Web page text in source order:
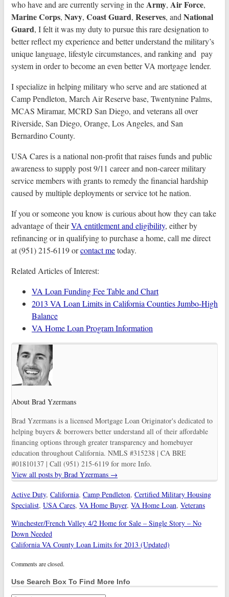
who have and are currently serving in theArmy, Air Force,
Marine Corps, Navy, Coast Guard, Reserves, and National
Guard, I felt it was my duty to pursue this rare designation to
better reflect my experience and better understand the military’s
unique language, lifestyle circumstances, and ranking and pay
system in order to become an even better VA mortgage lender.
I specialize in helping military who serve and are stationed at
Camp Pendleton, March Air Reserve base, Twentynine Palms,
MCAS Miramar, MCRD San Diego, and veterans all over
Riverside, San Diego, Orange, Los Angeles, and San
Bernardino County.
USA Cares is a national non-profit that raises funds and public
awareness to supply post 9/11 career and non-career military
service members with grants to remedy the financial hardship
caused by multiple deployments or service tot he nation.
If you or someone you know is curious about how they can take
advantage of theirVA entitlement and eligibility, either by
refinancing or in qualifying to purchase a home, call me direct
at (951) 215-6119 orcontact metoday.
Related Articles of Interest:
VA Loan Funding Fee Table and Chart
2013 VA Loan Limits in California Counties Jumbo-High
Balance
VA Home Loan Program Information
About Brad Yzermans
Brad Yzermans is a licensed Mortgage Loan Originator's dedicated to
helping buyers & borrowers better understand all of their affordable
financing options through greater transparency and homebuyer
education throughout California. NMLS #315238 | CA BRE
#01810137 | Call (951) 215-6119 for more Info.
View all posts by Brad Yzermans →
Active Duty, California, Camp Pendleton, Certified Military Housing
Specialist, USA Cares, VA Home Buyer, VA Home Loan, Veterans
Winchester/French Valley 4/2 Home for Sale – Single Story – No
Down Needed
California VA County Loan Limits for 2013 (Updated)
Comments are closed.
Use Search Box To Find More Info